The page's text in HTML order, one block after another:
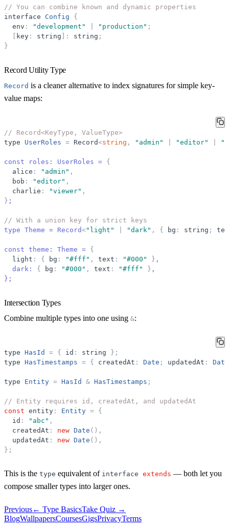
// You can combine known and dynamic properties
interface
Config
{
env : "development " " production " ;
key : string : string ;
}
Record Utility Type
Record is a cleaner alternative to index signatures for simple key-
value maps:
// Record<KeyType, ValueType>
type
UserRoles = Record<string , " admin " "editor" "
const roles: UserRoles = {
alice : " admin " ,
bob : "editor" ,
charlie : "viewer" ,
} ;
// With a union key for strict keys
type Theme = Record<" light " "dark " , { bg : string ;
const theme: Theme = {
light : { bg : "#fff " , text : "#000 " } ,
  dark:
{ bg : "#000 " , text : "#fff " } ,
} ;
Intersection Types
Combine multiple types into one using &:
type HasId = { id : string } ;
type HasTimestamps = { createdAt : Date ; updatedAt : Date
type Entity = HasId & HasTimestamps ;
// Entity requires id, createdAt, and updatedAt
const entity : Entity = {
id : " abc " ,
createdAt : new Date ( ) ,
updatedAt : new Date ( ) ,
} ;
This is the type equivalent of interface extends — both let you
compose smaller types into larger ones.
Previous← Type BasicsTake Quiz →
BlogWallpapersCoursesGigsPrivacyTerms